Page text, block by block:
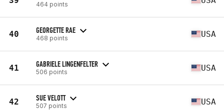
464 points
40 GEORGETTE RAE
468 points USA
41 GABRIELE LINGENFELTER
506 points USA
42 SUE VELOTT
507 points USA